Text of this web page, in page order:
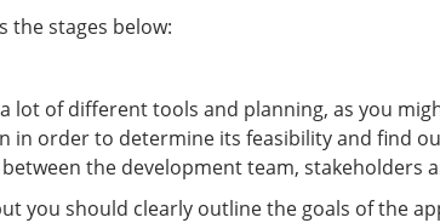
the stages below:
lot of different tools and planning, as you
in order to determine its feasibility and find
the development team, stakeholders
you should clearly outline the goals of the